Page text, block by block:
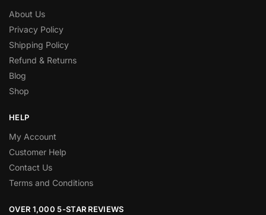
About Us
Privacy Policy
Shipping Policy
Refund & Returns
Blog
Shop
HELP
My Account
Customer Help
Contact Us
Terms and Conditions
OVER 1,000 5-STAR REVIEWS